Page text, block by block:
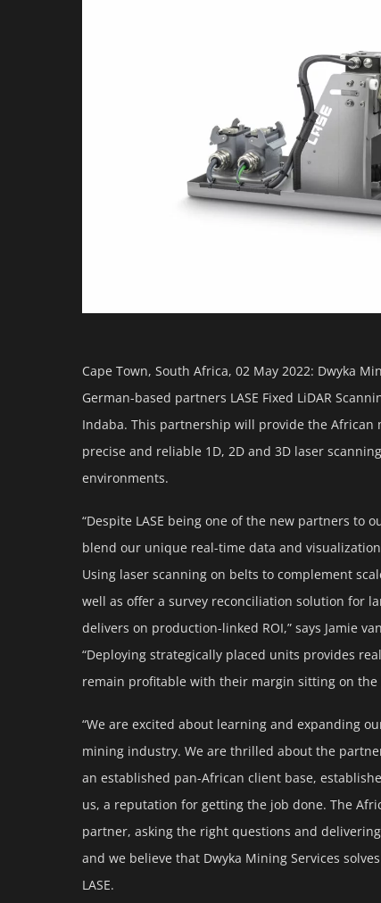
Cape Town, South Africa, 02 May 2022: Dwyka
German-based partners LASE Fixed LiDAR
Indaba. This partnership will provide the
precise and reliable 1D, 2D and 3D laser
environments.
“Despite LASE being one of the new partners to
blend our unique real-time data and
Using laser scanning on belts to complement
well as offer a survey reconciliation solution for
delivers on production-linked ROI,” says Jamie
“Deploying strategically placed units provides
remain profitable with their margin sitting on the
“We are excited about learning and expanding
mining industry. We are thrilled about the
an established pan-African client base,
us, a reputation for getting the job done. The
partner, asking the right questions and
and we believe that Dwyka Mining Services
LASE.